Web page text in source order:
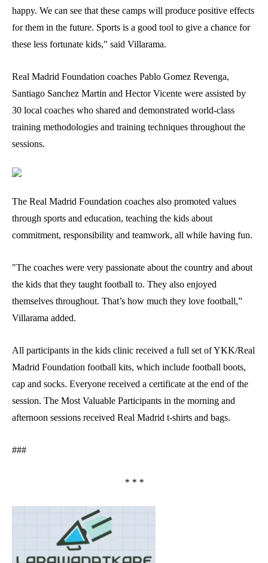
happy. We can see that these camps will produce positive effects
for them in the future. Sports is a good tool to give a chance for
these less fortunate kids," said Villarama.
Real Madrid Foundation coaches Pablo Gomez Revenga,
Santiago Sanchez Martin and Hector Vicente were assisted by
30 local coaches who shared and demonstrated world-class
training methodologies and training techniques throughout the
sessions.
The Real Madrid Foundation coaches also promoted values
through sports and education, teaching the kids about
commitment, responsibility and teamwork, all while having fun.
"The coaches were very passionate about the country and about
the kids that they taught football to. They also enjoyed
themselves throughout. That’s how much they love football,”
Villarama added.
All participants in the kids clinic received a full set of YKK/Real
Madrid Foundation football kits, which include football boots,
cap and socks. Everyone received a certificate at the end of the
session. The Most Valuable Participants in the morning and
afternoon sessions received Real Madrid t-shirts and bags.
###
* * *